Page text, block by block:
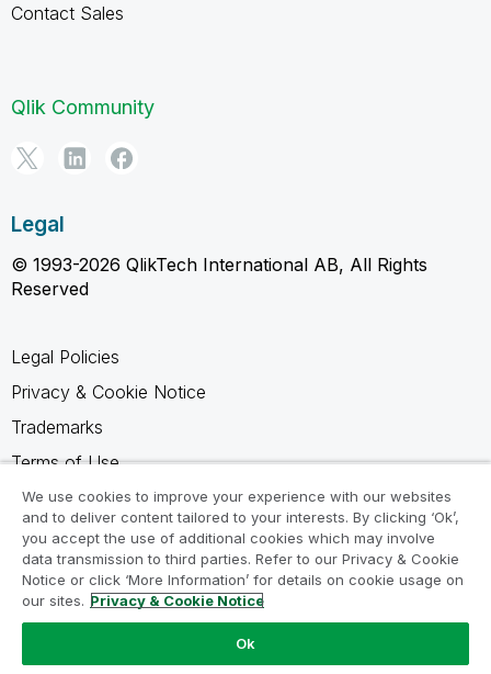
Contact Sales
Qlik Community
Legal
© 1993-2026 QlikTech International AB, All Rights
Reserved
Legal Policies
Privacy & Cookie Notice
Trademarks
Terms of Use
Legal Agreements
Product Terms
Do not share my info
We use cookies to improve your experience with our websites
and to deliver content tailored to your interests. By clicking ‘Ok’,
you accept the use of additional cookies which may involve
data transmission to third parties. Refer to our Privacy & Cookie
Notice or click ‘More Information’ for details on cookie usage on
our sites. Privacy & Cookie Notice
Ok